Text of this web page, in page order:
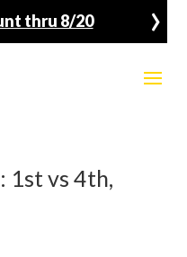
thru 8/20 ›
1st vs 4th,